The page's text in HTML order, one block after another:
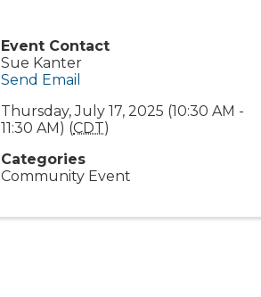
Event Contact
Sue Kanter
Send Email
Thursday, July 17, 2025 (10:30 AM -
11:30 AM) (CDT)
Categories
Community Event